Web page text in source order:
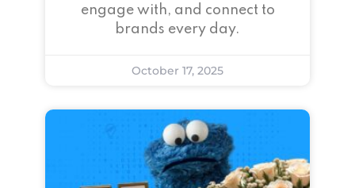
engage with, and connect to
brands every day.
October 17, 2025